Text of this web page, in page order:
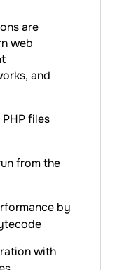
are
web
and
files
from the
by
with